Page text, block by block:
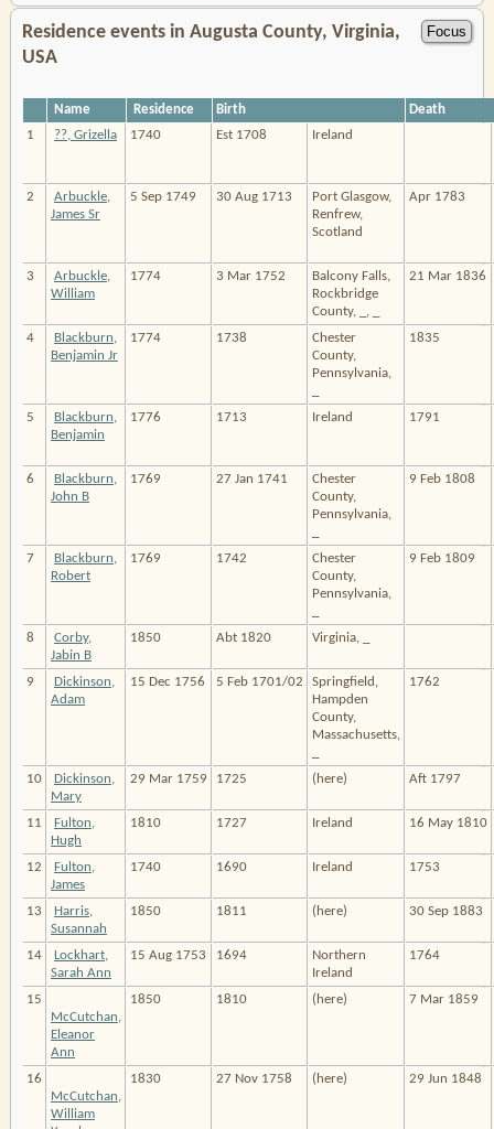
Residence events in Augusta County, Virginia,
USA
Name Residence Birth
Death
1
??, Grizella 1740 Est 1708 Ireland
2
Arbuckle,
James Sr
5 Sep 1749 30 Aug 1713
Port Glasgow,
Renfrew,
Scotland
Apr 1783
3
Arbuckle,
William
1774 3 Mar 1752
Balcony Falls,
Rockbridge
County, _, _
21 Mar 1836
4
Blackburn,
Benjamin Jr
1774 1738
Chester
County,
Pennsylvania,
1835
5
Blackburn,
Benjamin
1776 1713 Ireland 1791
6
Blackburn,
John B
1769 27 Jan 1741
Chester
County,
Pennsylvania,
9 Feb 1808
7
Blackburn,
Robert
1769 1742
Chester
County,
Pennsylvania,
9 Feb 1809
8
Corby,
Jabin B
1850 Abt 1820 Virginia, _
9
Dickinson,
Adam
15 Dec 1756 5 Feb 1701/02
Springfield,
Hampden
County,
Massachusetts,
1762
10
Dickinson,
Mary
29 Mar 1759 1725 (here) Aft 1797
11
Fulton,
Hugh
1810 1727 Ireland 16 May 1810
12
Fulton,
James
1740 1690 Ireland 1753
13
Harris,
Susannah
1850 1811 (here) 30 Sep 1883
14
Lockhart,
Sarah Ann
15 Aug 1753 1694
Northern
Ireland
1764
15
McCutchan,
Eleanor
Ann
1850 1810 (here) 7 Mar 1859
16
McCutchan,
William
1830 27 Nov 1758 (here) 29 Jun 1848